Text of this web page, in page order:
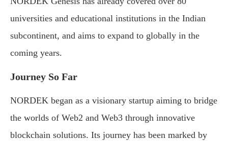
universities and educational institutions in the Indian
subcontinent, and aims to expand to globally in the
coming years.
Journey So Far
NORDEK began as a visionary startup aiming to bridge
the worlds of Web2 and Web3 through innovative
blockchain solutions. Its journey has been marked by